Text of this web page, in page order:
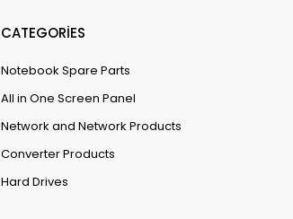
CATEGORİES
Notebook Spare Parts
All in One Screen Panel
Network and Network Products
Converter Products
Hard Drives